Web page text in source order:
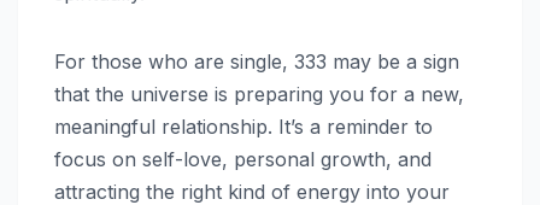
For those who are single, 333 may be a sign
that the universe is preparing you for a new,
meaningful relationship. It’s a reminder to
focus on self-love, personal growth, and
attracting the right kind of energy into your